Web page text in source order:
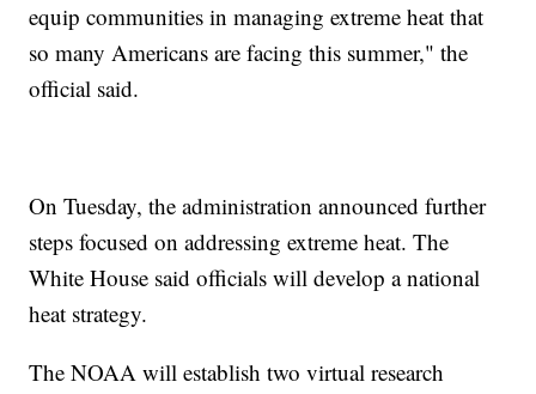
equip communities in managing extreme heat that
so many Americans are facing this summer," the
official said.
On Tuesday, the administration announced further
steps focused on addressing extreme heat. The
White House said officials will develop a national
heat strategy.
The NOAA will establish two virtual research